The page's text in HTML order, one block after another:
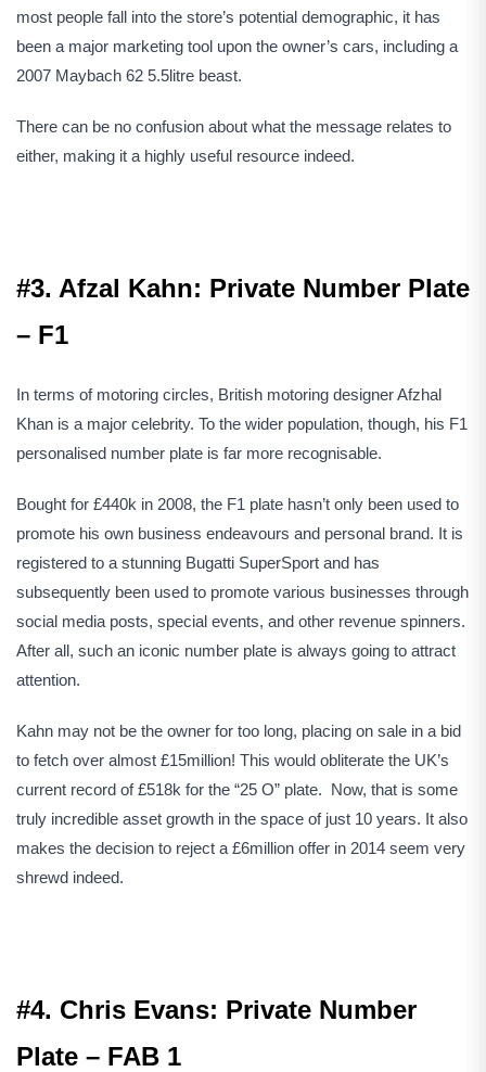
most people fall into the store’s potential demographic, it has
been a major marketing tool upon the owner’s cars, including a
2007 Maybach 62 5.5litre beast.
There can be no confusion about what the message relates to
either, making it a highly useful resource indeed.
#3. Afzal Kahn: Private Number Plate
– F1
In terms of motoring circles, British motoring designer Afzhal
Khan is a major celebrity. To the wider population, though, his F1
personalised number plate is far more recognisable.
Bought for £440k in 2008, the F1 plate hasn’t only been used to
promote his own business endeavours and personal brand. It is
registered to a stunning Bugatti SuperSport and has
subsequently been used to promote various businesses through
social media posts, special events, and other revenue spinners.
After all, such an iconic number plate is always going to attract
attention.
Kahn may not be the owner for too long, placing on sale in a bid
to fetch over almost £15million! This would obliterate the UK’s
current record of £518k for the “25 O” plate. Now, that is some
truly incredible asset growth in the space of just 10 years. It also
makes the decision to reject a £6million offer in 2014 seem very
shrewd indeed.
#4. Chris Evans: Private Number
Plate – FAB 1